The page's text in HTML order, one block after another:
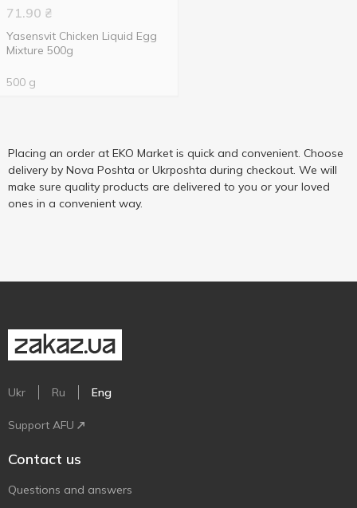
71.90 ₴
Yasensvit Chicken Liquid Egg
Mixture 500g
500 g
Placing an order at EKO Market is quick and convenient. Choose
delivery by Nova Poshta or Ukrposhta during checkout. We will
make sure quality products are delivered to you or your loved
ones in a convenient way.
Ukr Ru Eng
Support AFU
Contact us
Questions and answers